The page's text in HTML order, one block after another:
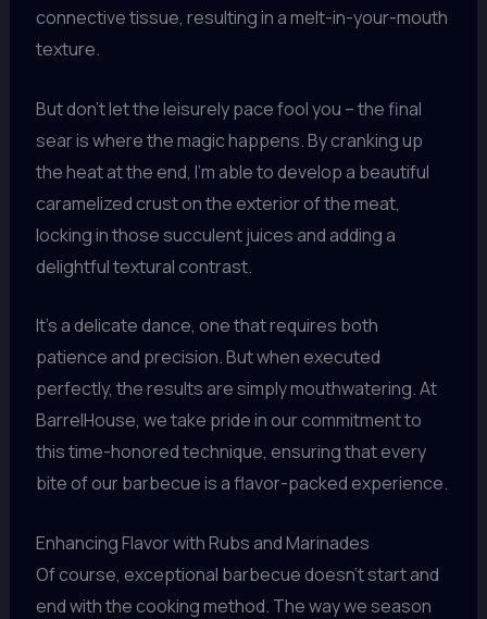
connective tissue, resulting in a melt-in-your-mouth
texture.
But don’t let the leisurely pace fool you – the final
sear is where the magic happens. By cranking up
the heat at the end, I’m able to develop a beautiful
caramelized crust on the exterior of the meat,
locking in those succulent juices and adding a
delightful textural contrast.
It’s a delicate dance, one that requires both
patience and precision. But when executed
perfectly, the results are simply mouthwatering. At
BarrelHouse, we take pride in our commitment to
this time-honored technique, ensuring that every
bite of our barbecue is a flavor-packed experience.
Enhancing Flavor with Rubs and Marinades
Of course, exceptional barbecue doesn’t start and
end with the cooking method. The way we season